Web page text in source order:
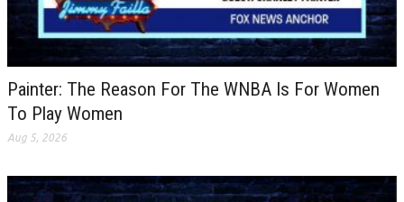
Painter: The Reason For The WNBA Is For Women
To Play Women
Aug 5, 2026